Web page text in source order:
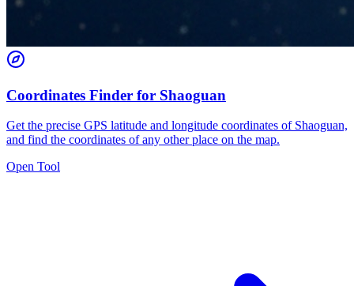
Coordinates Finder for Shaoguan
Get the precise GPS latitude and longitude coordinates of Shaoguan,
and find the coordinates of any other place on the map.
Open Tool